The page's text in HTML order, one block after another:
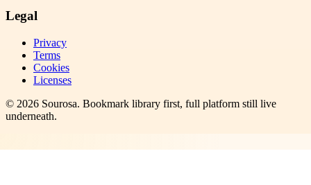
Legal
Privacy
Terms
Cookies
Licenses
© 2026 Sourosa. Bookmark library first, full platform still live
underneath.